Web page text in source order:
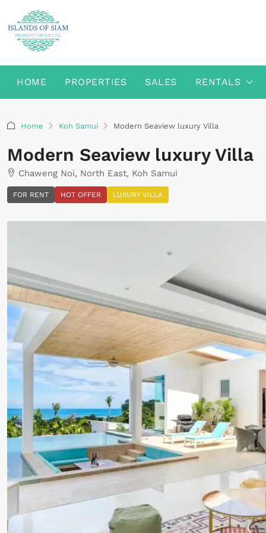
HOME PROPERTIES SALES RENTALS
Home Koh Samui Modern Seaview luxury Villa
Modern Seaview luxury Villa
Chaweng Noi, North East, Koh Samui
FOR RENT HOT OFFER LUXURY VILLA